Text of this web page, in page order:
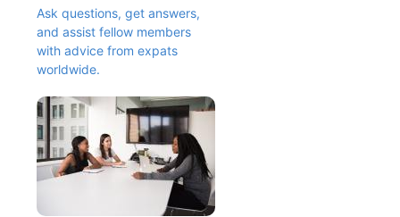
Ask questions, get answers,
and assist fellow members
with advice from expats
worldwide.